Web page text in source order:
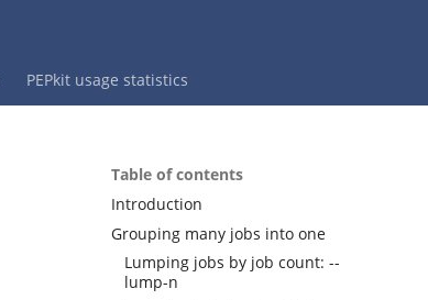
PEPkit usage statistics
Table of contents
Introduction
Grouping many jobs into one
Lumping jobs by job count: --
lump-n